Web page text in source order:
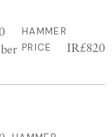
HAMMER
PRICE
IR£820